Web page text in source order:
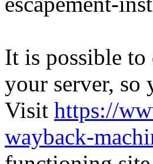
It is possible to
your server, so
Visit https://
wayback-